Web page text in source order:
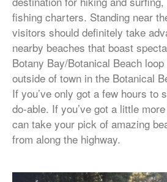
fishing charters. Standing near
visitors should definitely take
nearby beaches that boast
Botany Bay/Botanical Beach
outside of town in the Botanical
If you’ve only got a few hours to
do-able. If you’ve got a little
can take your pick of amazing
from along the highway.